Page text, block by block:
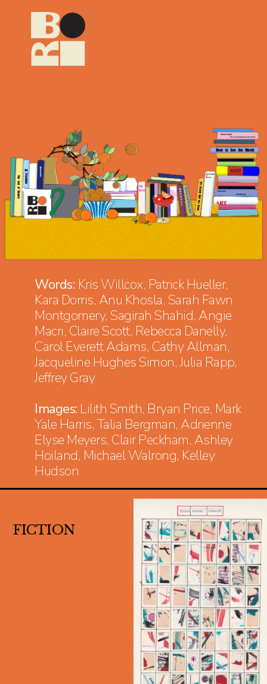
Words: Kris Willcox, Patrick Hueller,
Kara Dorris, Anu Khosla, Sarah Fawn
Montgomery, Sagirah Shahid, Angie
Macri, Claire Scott, Rebecca Danelly,
Carol Everett Adams, Cathy Allman,
Jacqueline Hughes Simon, Julia Rapp,
Jeffrey Gray
Images: Lilith Smith, Bryan Price, Mark
Yale Harris, Talia Bergman, Adrienne
Elyse Meyers, Clair Peckham, Ashley
Hoiland, Michael Walrong, Kelley
Hudson
FICTION